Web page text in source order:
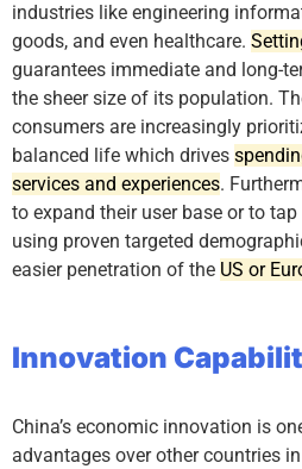
industries like engineering
goods, and even healthcare.
guarantees immediate and long-
the sheer size of its population.
consumers are increasingly
balanced life which drives
services and experiences.
to expand their user base or to
using proven targeted
easier penetration of the US or
Innovation
China’s economic innovation is
advantages over other countries